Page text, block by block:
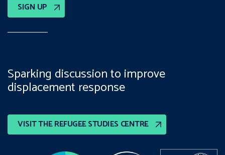
SIGN UP
VISIT THE REFUGEE STUDIES CENTRE
Sparking discussion to improve
displacement response